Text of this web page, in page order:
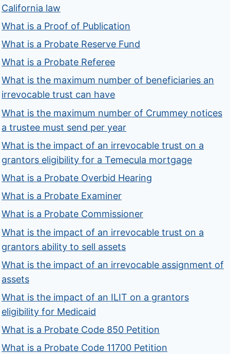
California law
What is a Proof of Publication
What is a Probate Reserve Fund
What is a Probate Referee
What is the maximum number of beneficiaries an
irrevocable trust can have
What is the maximum number of Crummey notices
a trustee must send per year
What is the impact of an irrevocable trust on a
grantors eligibility for a Temecula mortgage
What is a Probate Overbid Hearing
What is a Probate Examiner
What is a Probate Commissioner
What is the impact of an irrevocable trust on a
grantors ability to sell assets
What is the impact of an irrevocable assignment of
assets
What is the impact of an ILIT on a grantors
eligibility for Medicaid
What is a Probate Code 850 Petition
What is a Probate Code 11700 Petition